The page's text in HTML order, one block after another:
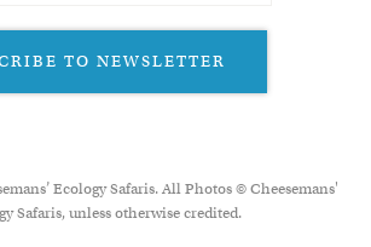
TO NEWSLETTER
Ecology Safaris. All Photos © Cheesemans'
Safaris, unless otherwise credited.